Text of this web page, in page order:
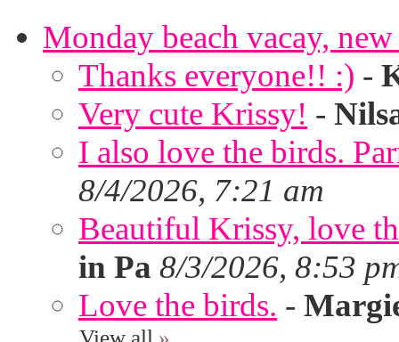
Monday beach vacay,
Thanks everyone!! :) -
Very cute Krissy! -
I also love the birds.
8/4/2026, 7:21 am
Beautiful Krissy, love
in Pa 8/3/2026, 8:53
Love the birds. -
View all »